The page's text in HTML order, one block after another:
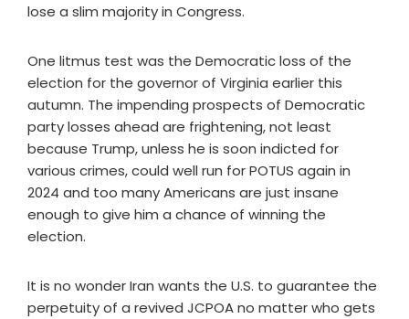
lose a slim majority in Congress.
One litmus test was the Democratic loss of the
election for the governor of Virginia earlier this
autumn. The impending prospects of Democratic
party losses ahead are frightening, not least
because Trump, unless he is soon indicted for
various crimes, could well run for POTUS again in
2024 and too many Americans are just insane
enough to give him a chance of winning the
election.
It is no wonder Iran wants the U.S. to guarantee the
perpetuity of a revived JCPOA no matter who gets